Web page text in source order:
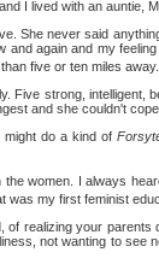
I lived with an auntie,
never said anything
again and my
five or ten miles away.
strong, intelligent,
and she couldn't
do a kind of
I always heard
was my first feminist
your parents
not wanting to